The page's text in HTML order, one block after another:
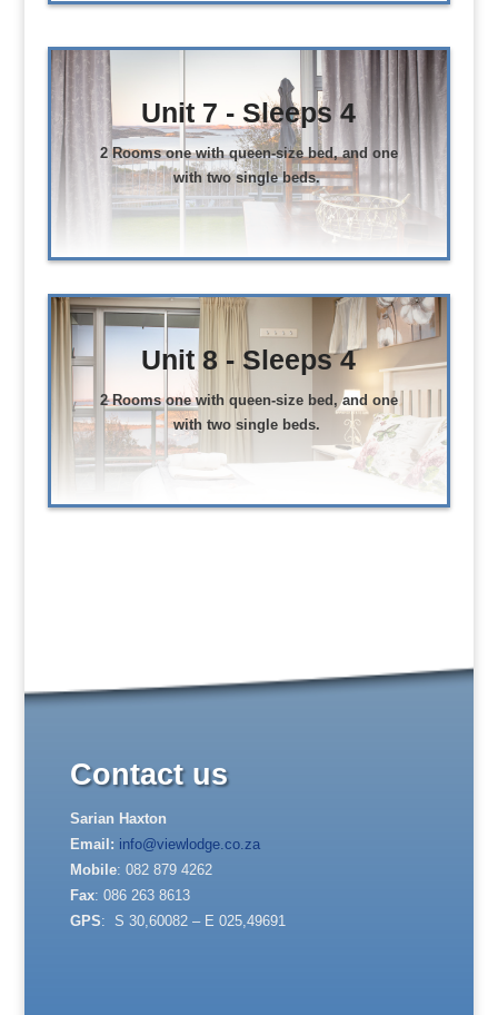
Unit 7 - Sleeps 4
2 Rooms one with queen-size bed, and one
with two single beds.
Unit 8 - Sleeps 4
2 Rooms one with queen-size bed, and one
with two single beds.
Contact us
Sarian Haxton
Email: info@viewlodge.co.za
Mobile: 082 879 4262
Fax: 086 263 8613
GPS: S 30,60082 – E 025,49691